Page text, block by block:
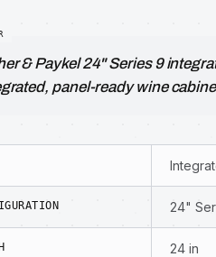
& Paykel 24" Series 9
panel-ready wine
24"
24 in